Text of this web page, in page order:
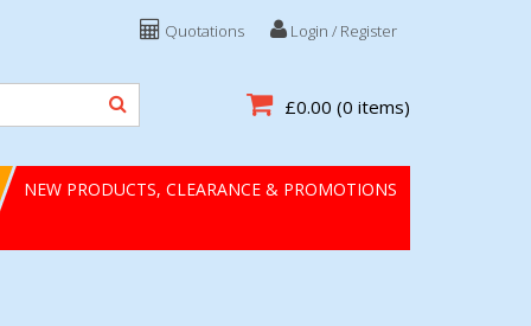
Login / Register
Quotations
£0.00 (0 items)
NEW PRODUCTS, CLEARANCE & PROMOTIONS